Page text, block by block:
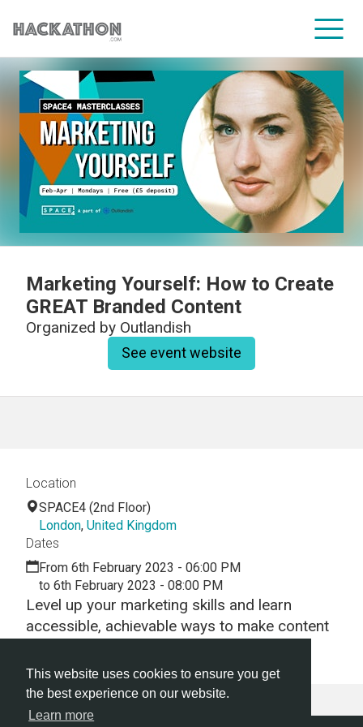
This website uses cookies to ensure you get
the best experience on our website.
Learn more
CORPORATE SERVICES
Marketing Yourself: How to Create
GREAT Branded Content
Organized by Outlandish
See event website
Level up your marketing skills and learn
accessible, achievable ways to make content
Location
SPACE4 (2nd Floor)
London, United Kingdom
Dates
From 6th February 2023 - 06:00 PM
to 6th February 2023 - 08:00 PM